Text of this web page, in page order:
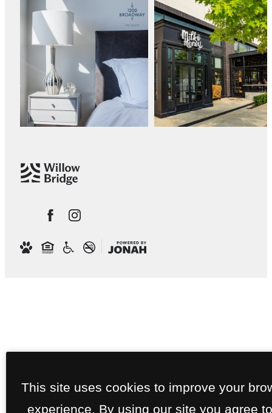
This site uses cookies to improve your
experience. By using our site you agree